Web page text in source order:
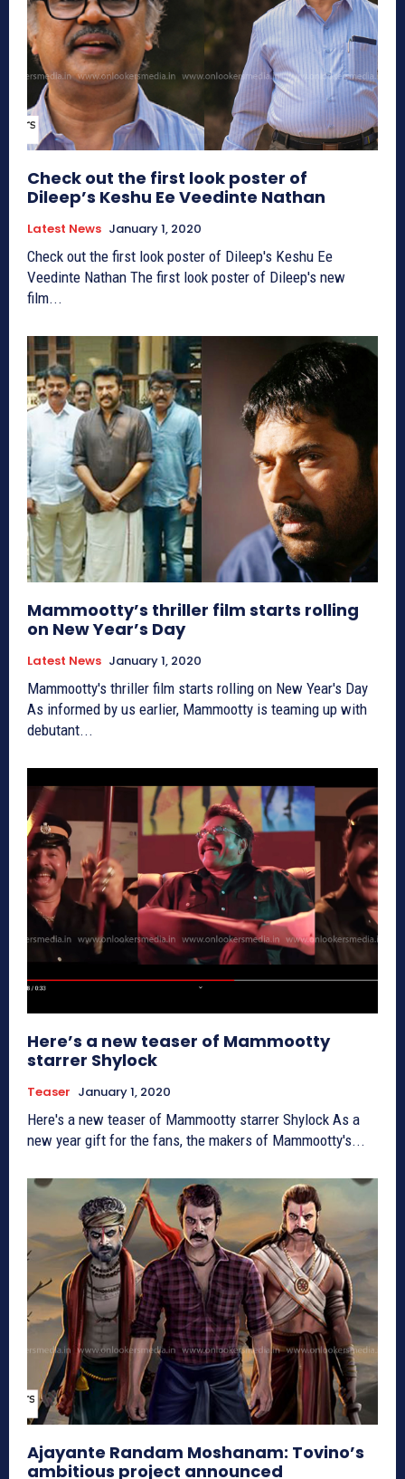
Check out the first look poster of
Dileep’s Keshu Ee Veedinte Nathan
Latest News January 1, 2020
Check out the first look poster of Dileep's Keshu Ee
Veedinte Nathan The first look poster of Dileep's new
film...
Mammootty’s thriller film starts rolling
on New Year’s Day
Latest News January 1, 2020
Mammootty's thriller film starts rolling on New Year's Day
As informed by us earlier, Mammootty is teaming up with
debutant...
Here’s a new teaser of Mammootty
starrer Shylock
Teaser January 1, 2020
Here's a new teaser of Mammootty starrer Shylock As a
new year gift for the fans, the makers of Mammootty's...
Ajayante Randam Moshanam: Tovino’s
ambitious project announced